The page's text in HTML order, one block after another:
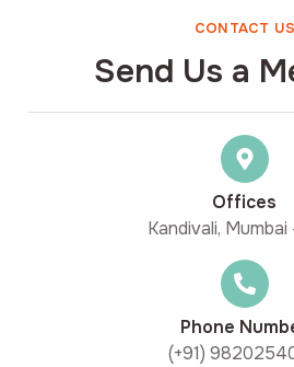
CONTACT US
Send Us a
Offices
Kandivali, Mumbai
Phone
(+91)